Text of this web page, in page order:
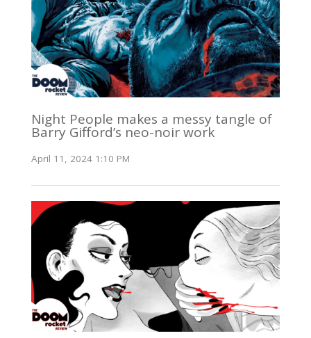
Night People makes a messy tangle of
Barry Gifford’s neo-noir work
April 11, 2024 1:10 PM